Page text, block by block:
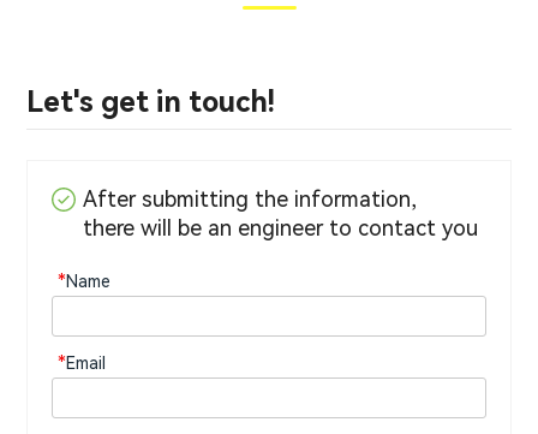
Let's get in touch!
After submitting the information,
there will be an engineer to contact you
*Name
*Email